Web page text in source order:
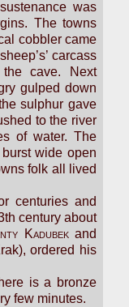
was
The towns
cobbler came
carcass
cave. Next
gulped down
sulphur gave
to the river
of water. The
wide open
folk all lived
centuries and
century about
Kadubekand
ordered his
is a bronze
few minutes.